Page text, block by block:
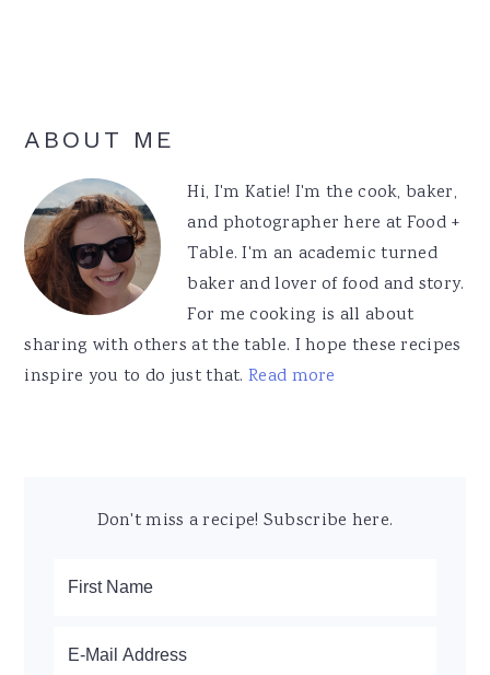
Primary
Sidebar
ABOUT ME
Hi, I'm Katie! I'm the cook, baker,
and photographer here at Food +
Table. I'm an academic turned
baker and lover of food and story.
For me cooking is all about
sharing with others at the table. I hope these recipes
inspire you to do just that.Read more
Don't miss a recipe! Subscribe here.